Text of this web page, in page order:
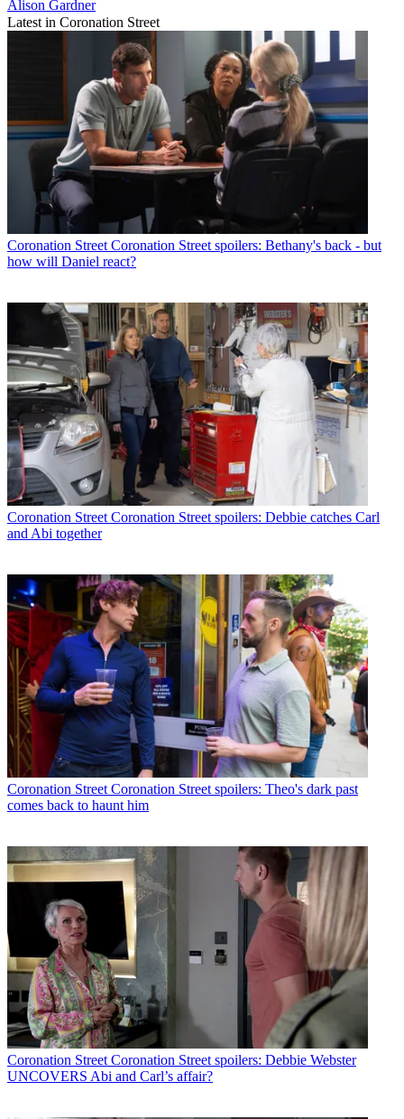
Alison Gardner
Latest in Coronation Street
Coronation Street Coronation Street spoilers: Bethany's back - but
how will Daniel react?
Coronation Street Coronation Street spoilers: Debbie catches Carl
and Abi together
Coronation Street Coronation Street spoilers: Theo's dark past
comes back to haunt him
Coronation Street Coronation Street spoilers: Debbie Webster
UNCOVERS Abi and Carl’s affair?